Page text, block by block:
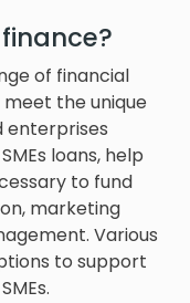
of financial
the unique
enterprises
loans, help
to fund
marketing
Various
to support